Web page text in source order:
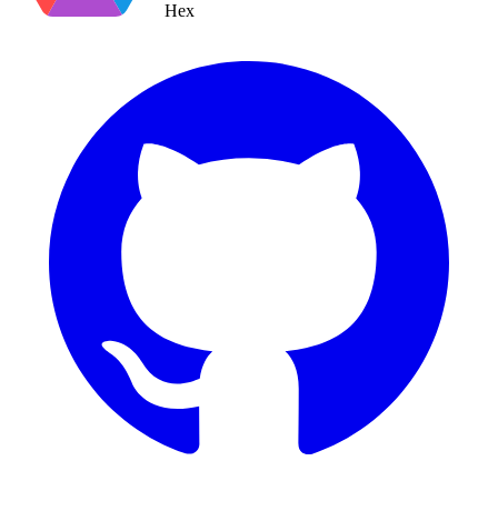
Hex